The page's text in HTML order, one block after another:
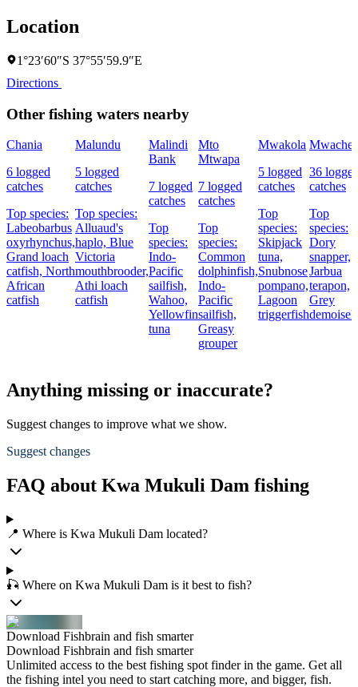
Location
1°23′60″S 37°55′59.9″E
Directions
Other fishing waters nearby
Chania
6 logged
catches
Top species:
Labeobarbus
oxyrhynchus,
Grand loach
catfish, North
African
catfish
Malundu
5 logged
catches
Top species:
Alluaud's
haplo, Blue
Victoria
mouthbrooder,
Athi loach
catfish
Malindi
Bank
7 logged
catches
Top
species:
Indo-
Pacific
sailfish,
Wahoo,
Yellowfin
tuna
Mto
Mtwapa
7 logged
catches
Top
species:
Common
dolphinfish,
Indo-
Pacific
sailfish,
Greasy
grouper
Mwakola
5 logged
catches
Top
species:
Skipjack
tuna,
Snubnose
pompano,
Lagoon
triggerfish
36
catches
Top
species:
Dory
snapper,
Jarbua
terapon,
Grey
Anything missing or inaccurate?
Suggest changes to improve what we show.
Suggest changes
FAQ about Kwa Mukuli Dam fishing
📍 Where is Kwa Mukuli Dam located?
🎣 Where on Kwa Mukuli Dam is it best to fish?
Download Fishbrain and fish smarter
Download Fishbrain and fish smarter
Unlimited access to the best fishing spot finder in the game. Get all
the fishing intel you need to start catching more, and bigger, fish.